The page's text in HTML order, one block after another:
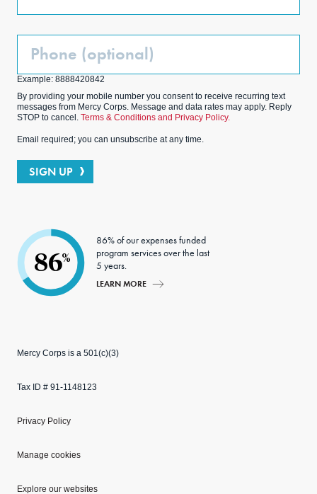
Phone
Example: 8888420842
By providing your mobile number you consent to receive recurring text
messages from Mercy Corps. Message and data rates may apply. Reply
STOP to cancel. Terms & Conditions and Privacy Policy.
Email required; you can unsubscribe at any time.
SIGN UP
86%
86% of our expenses funded
program services over the last
5 years.
LEARN MORE
Mercy Corps is a 501(c)(3)
Tax ID # 91-1148123
Privacy Policy
Manage cookies
Explore our websites